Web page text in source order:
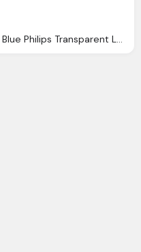
Blue Philips Transparent Logo, Trademark